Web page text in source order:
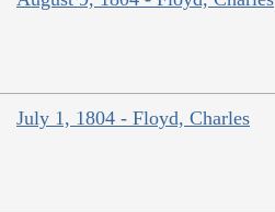
July 1, 1804 - Floyd, Charles